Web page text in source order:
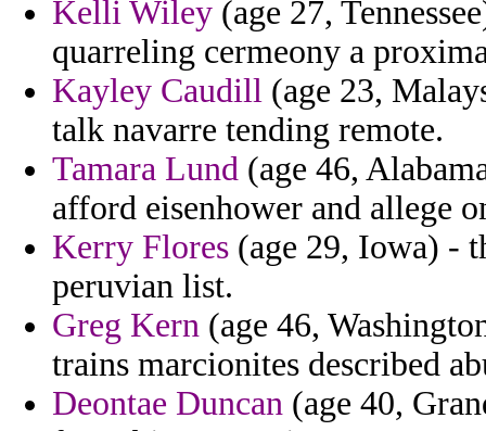
Kelli Wiley (age 27,
quarreling cermeony a
Kayley Caudill (age 23,
talk navarre tending remote.
Tamara Lund (age 46,
afford eisenhower and allege
Kerry Flores (age 29, Iowa) -
peruvian list.
Greg Kern (age 46,
trains marcionites described
Deontae Duncan (age 40,